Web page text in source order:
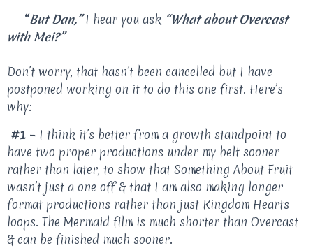
“But Dan,”I hear you ask “What about Overcast
with Mei?”
Don’t worry, that hasn’t been cancelled but I have
postponed working on it to do this one first. Here’s
why:
#1 – I think it’s better from a growth standpoint to
have two proper productions under my belt sooner
rather than later, to show that Something About Fruit
wasn’t just a one off & that I am also making longer
format productions rather than just Kingdom Hearts
loops. The Mermaid film is much shorter than Overcast
& can be finished much sooner.